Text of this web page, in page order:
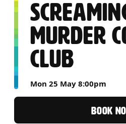
MURDER
CLUB
Mon 25 May 8:00pm
BOOK